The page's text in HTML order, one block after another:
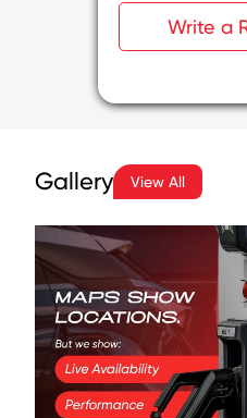
Write a
Gallery View All